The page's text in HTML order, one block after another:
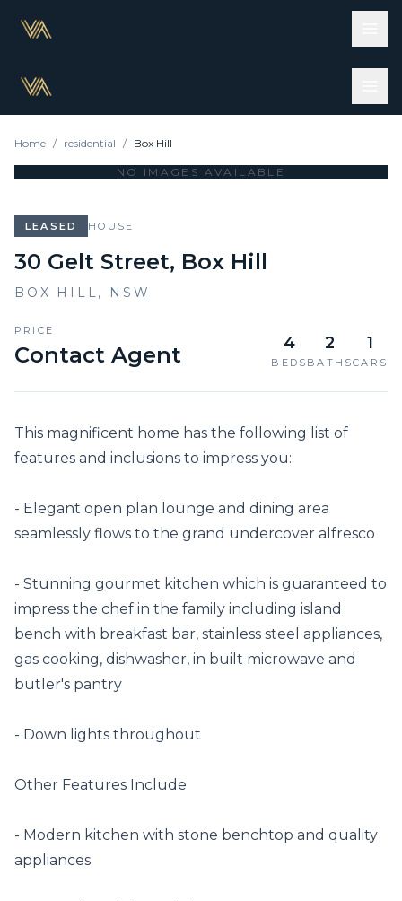
Home / residential / Box Hill
NO IMAGES AVAILABLE
LEASED HOUSE
30 Gelt Street, Box Hill
BOX HILL, NSW
PRICE
Contact Agent 4
BEDS
2
BATHS
1
CARS
This magnificent home has the following list of
features and inclusions to impress you:
- Elegant open plan lounge and dining area
seamlessly flows to the grand undercover alfresco
- Stunning gourmet kitchen which is guaranteed to
impress the chef in the family including island
bench with breakfast bar, stainless steel appliances,
gas cooking, dishwasher, in built microwave and
butler's pantry
- Down lights throughout
Other Features Include
- Modern kitchen with stone benchtop and quality
appliances